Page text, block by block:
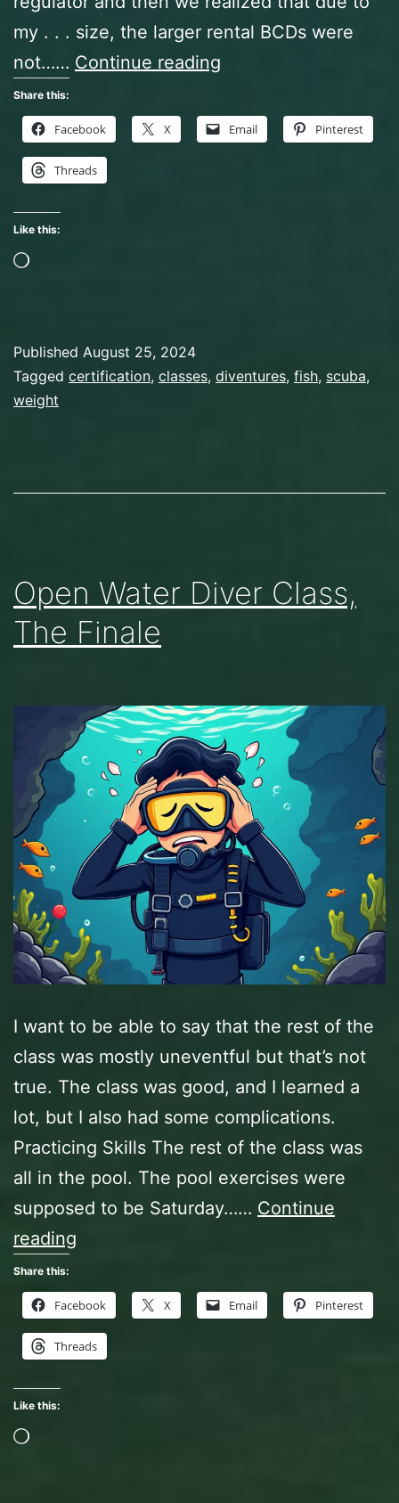
my . . . size, the larger rental BCDs were
not…… Continue reading
Day
Share this:
Facebook X Email Pinterest
Threads
Like this:
Loading…
Published August 25, 2024
Categorized
as
Tagged certification, classes, diventures, fish, scuba,
weight
Open Water Diver Class,
The Finale
I want to be able to say that the rest of the
class was mostly uneventful but that’s not
true. The class was good, and I learned a
lot, but I also had some complications.
Practicing Skills The rest of the class was
all in the pool. The pool exercises were
supposed to be Saturday…… Continue
reading
Diver
Class,
The
Share this:
Facebook X Email Pinterest
Threads
Like this:
Loading…